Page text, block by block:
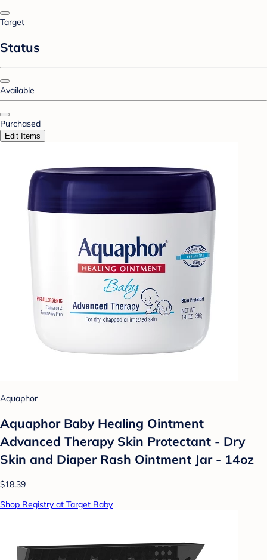
Target
Status
Available
Purchased
Edit Items
Aquaphor
Aquaphor Baby Healing Ointment
Advanced Therapy Skin Protectant - Dry
Skin and Diaper Rash Ointment Jar - 14oz
$18.39
Shop Registry at Target Baby